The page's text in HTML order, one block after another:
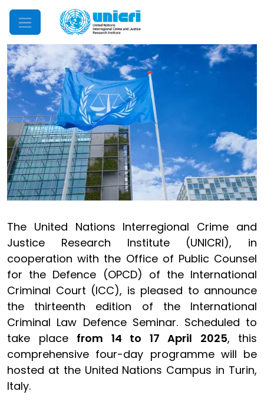
Mobile Menu
The United Nations Interregional Crime and
Justice Research Institute (UNICRI), in
cooperation with the Office of Public Counsel
for the Defence (OPCD) of the International
Criminal Court (ICC), is pleased to announce
the thirteenth edition of the International
Criminal Law Defence Seminar. Scheduled to
take place from 14 to 17 April 2025, this
comprehensive four-day programme will be
hosted at the United Nations Campus in Turin,
Italy.